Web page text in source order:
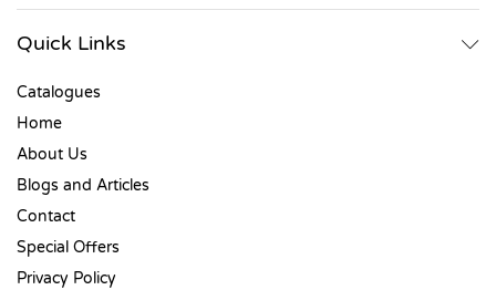
Quick Links
Catalogues
Home
About Us
Blogs and Articles
Contact
Special Offers
Privacy Policy